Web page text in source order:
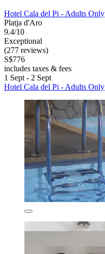
Hotel Cala del Pi - Adults Only
Platja d'Aro
9.4/10
Exceptional
(277 reviews)
S$776
includes taxes & fees
1 Sept - 2 Sept
Hotel Cala del Pi - Adults Only